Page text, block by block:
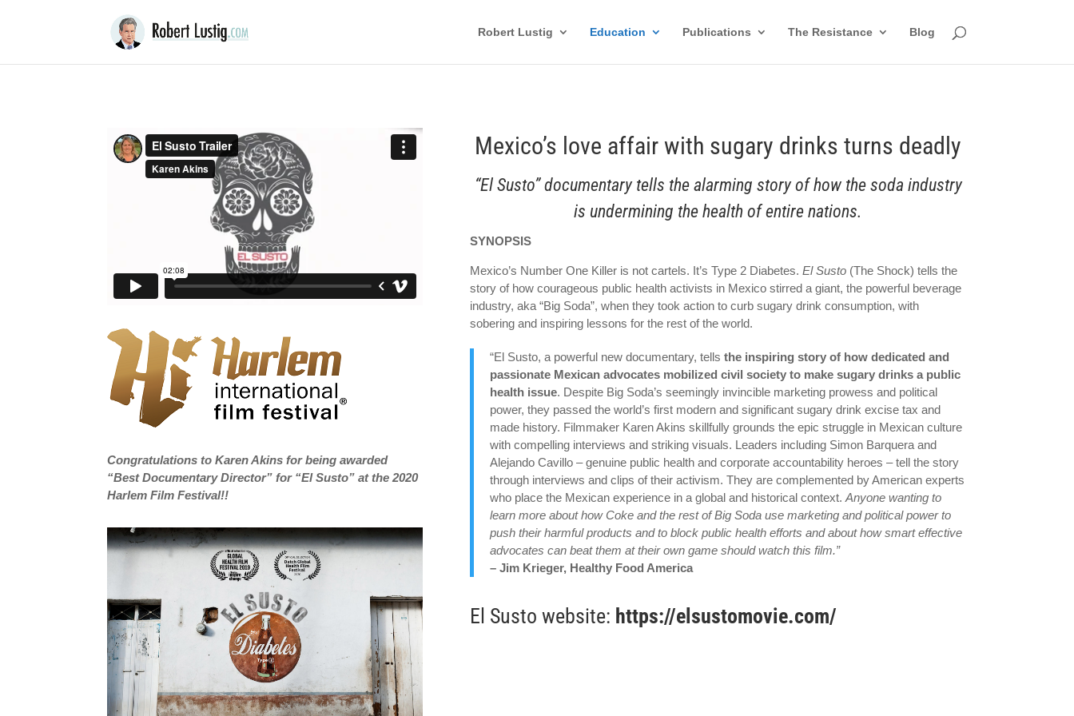
Robert Lustig Education Publications The Resistance Blog
Congratulations to Karen Akins for being awarded
“Best Documentary Director” for “El Susto” at the 2020
Harlem Film Festival!!
Mexico’s love affair with sugary drinks turns deadly
“El Susto” documentary tells the alarming story of how the soda industry
is undermining the health of entire nations.
SYNOPSIS
Mexico’s Number One Killer is not cartels. It’s Type 2 Diabetes.El Susto (The Shock) tells the
story of how courageous public health activists in Mexico stirred a giant, the powerful beverage
industry, aka “Big Soda”, when they took action to curb sugary drink consumption, with
sobering and inspiring lessons for the rest of the world.
“El Susto, a powerful new documentary, tellsthe inspiring story of how dedicated and
passionate Mexican advocates mobilized civil society to make sugary drinks a public
health issue. Despite Big Soda’s seemingly invincible marketing prowess and political
power, they passed the world’s first modern and significant sugary drink excise tax and
made history. Filmmaker Karen Akins skillfully grounds the epic struggle in Mexican culture
with compelling interviews and striking visuals. Leaders including Simon Barquera and
Alejando Cavillo – genuine public health and corporate accountability heroes – tell the story
through interviews and clips of their activism. They are complemented by American experts
who place the Mexican experience in a global and historical context.Anyone wanting to
learn more about how Coke and the rest of Big Soda use marketing and political power to
push their harmful products and to block public health efforts and about how smart effective
advocates can beat them at their own game should watch this film.”
– Jim Krieger, Healthy Food America
El Susto website: https://elsustomovie.com/